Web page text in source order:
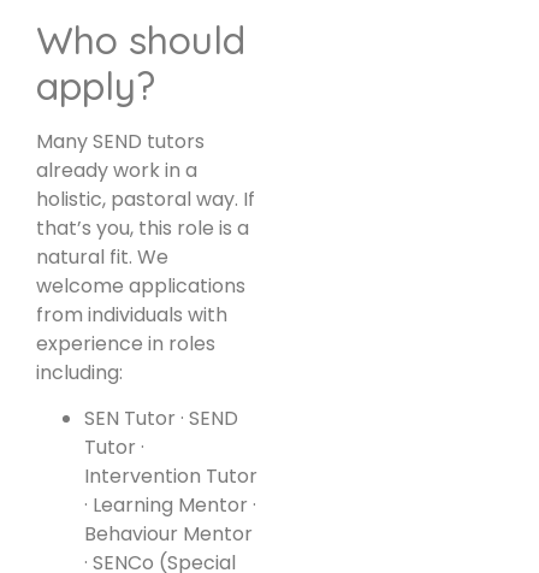
Who should
apply?
Many SEND tutors
already work in a
holistic, pastoral way. If
that’s you, this role is a
natural fit. We
welcome applications
from individuals with
experience in roles
including:
SEN Tutor · SEND
Tutor ·
Intervention Tutor
· Learning Mentor ·
Behaviour Mentor
· SENCo (Special